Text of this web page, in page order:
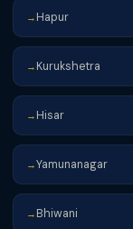
→ Hapur
→ Kurukshetra
→ Hisar
→Yamunanagar
→ Bhiwani